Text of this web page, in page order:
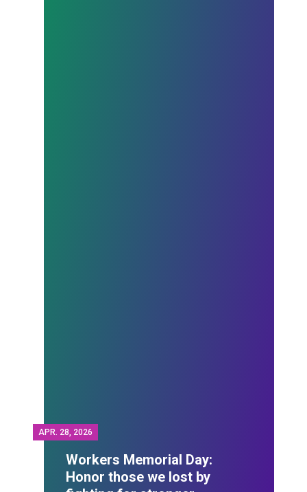
APR. 28, 2026
Workers Memorial Day:
Honor those we lost by